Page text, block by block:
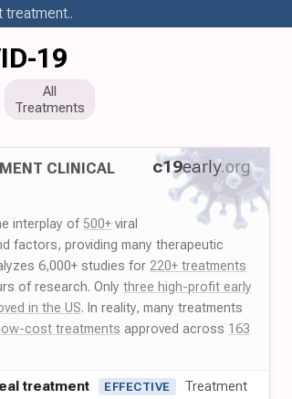
treatment..
19
All
Treatments
c19early.org
CLINICAL
interplay of 500+ viral
factors, providing many therapeutic
6,000+ studies for 220+ treatments
of research. Only three high-profit early
in the US. In reality, many treatments
cost treatments approved across 163
treatment EFFECTIVE
Treatment